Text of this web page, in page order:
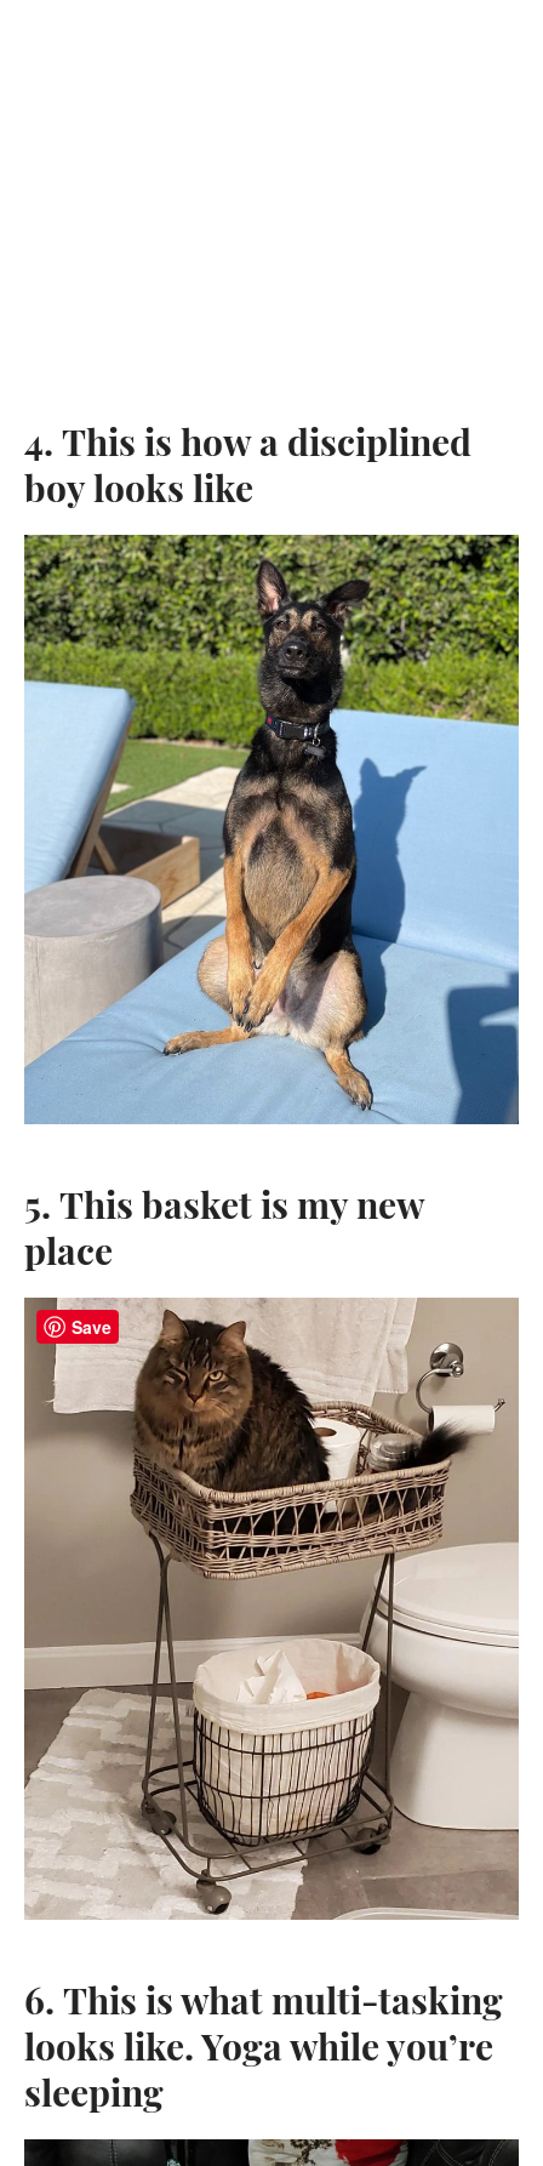
4. This is how a disciplined
boy looks like
5. This basket is my new
place
6. This is what multi-tasking
looks like. Yoga while you’re
sleeping
Save